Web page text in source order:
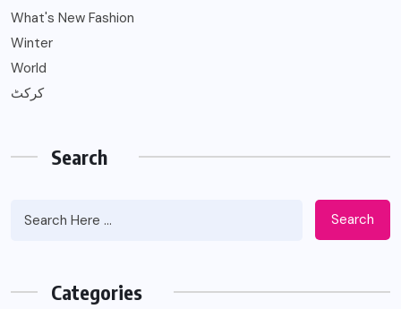
What's New Fashion
Winter
World
کرکٹ
Search
Search
Categories